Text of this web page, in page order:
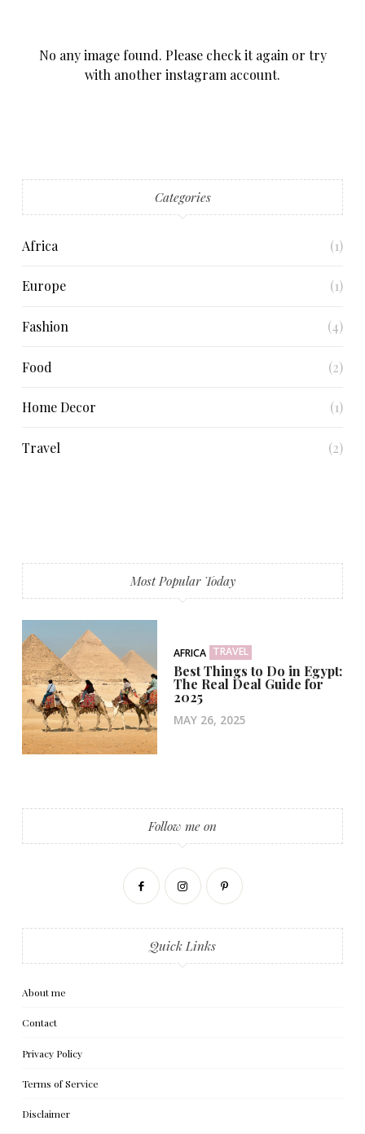
No any image found. Please check it again or try
with another instagram account.
Categories
Africa (1)
Europe (1)
Fashion (4)
Food (2)
Home Decor (1)
Travel (2)
Most Popular Today
AFRICA TRAVEL
Best Things to Do in Egypt:
The Real Deal Guide for
2025
MAY 26, 2025
Follow me on
Quick Links
About me
Contact
Privacy Policy
Terms of Service
Disclaimer